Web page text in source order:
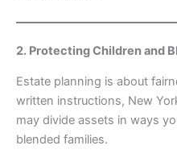
2. Protecting Children and
Estate planning is about
written instructions, New
may divide assets in ways
blended families.